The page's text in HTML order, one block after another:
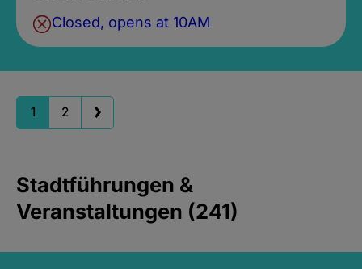
Closed, opens at 10AM
1 2
Stadtführungen &
Veranstaltungen (241)